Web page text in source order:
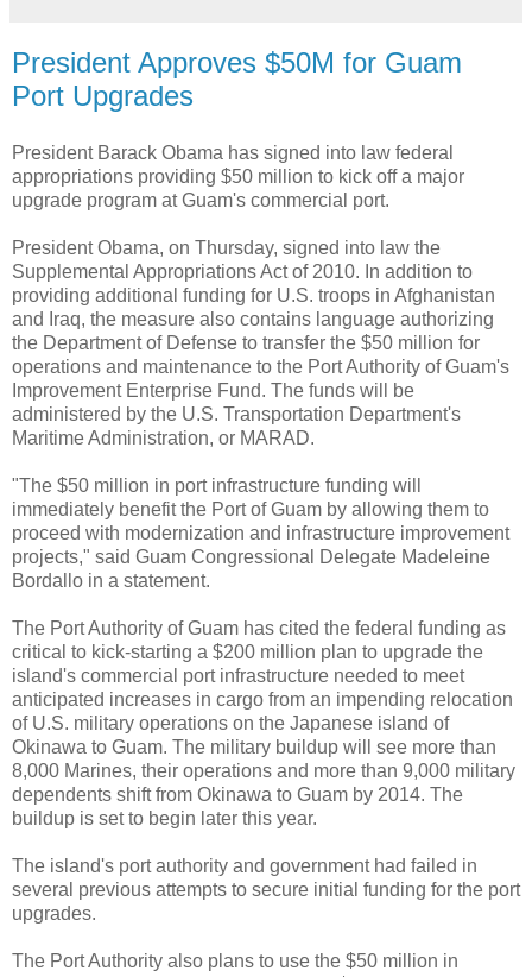
President Approves $50M for Guam
Port Upgrades
President Barack Obama has signed into law federal
appropriations providing $50 million to kick off a major
upgrade program at Guam's commercial port.
President Obama, on Thursday, signed into law the
Supplemental Appropriations Act of 2010. In addition to
providing additional funding for U.S. troops in Afghanistan
and Iraq, the measure also contains language authorizing
the Department of Defense to transfer the $50 million for
operations and maintenance to the Port Authority of Guam's
Improvement Enterprise Fund. The funds will be
administered by the U.S. Transportation Department's
Maritime Administration, or MARAD.
"The $50 million in port infrastructure funding will
immediately benefit the Port of Guam by allowing them to
proceed with modernization and infrastructure improvement
projects," said Guam Congressional Delegate Madeleine
Bordallo in a statement.
The Port Authority of Guam has cited the federal funding as
critical to kick-starting a $200 million plan to upgrade the
island's commercial port infrastructure needed to meet
anticipated increases in cargo from an impending relocation
of U.S. military operations on the Japanese island of
Okinawa to Guam. The military buildup will see more than
8,000 Marines, their operations and more than 9,000 military
dependents shift from Okinawa to Guam by 2014. The
buildup is set to begin later this year.
The island's port authority and government had failed in
several previous attempts to secure initial funding for the port
upgrades.
The Port Authority also plans to use the $50 million in